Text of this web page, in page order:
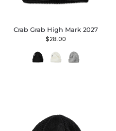
Crab Grab High Mark 2027
$28.00